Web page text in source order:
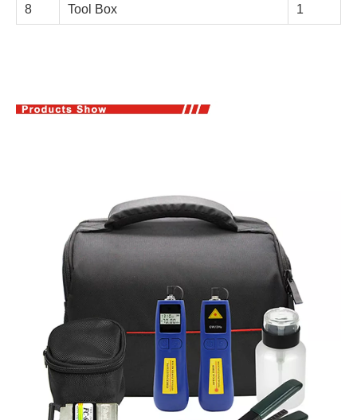
8 Tool Box 1